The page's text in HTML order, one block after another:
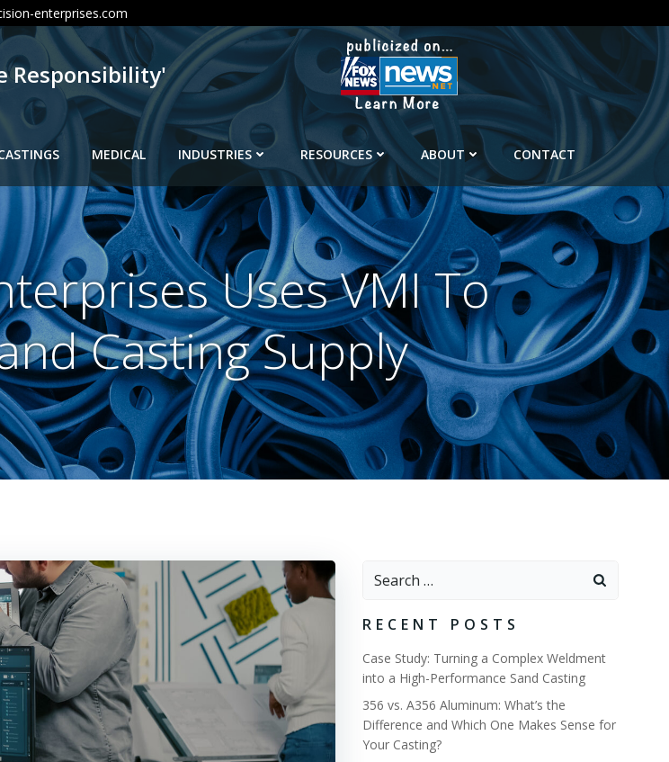
enterprises.com
Responsibility'
MEDICAL INDUSTRIES RESOURCES ABOUT CONTACT
Uses VMI To
Casting Supply
Search
RECENT POSTS
Case Study: Turning a Complex Weldment
into a High-Performance Sand Casting
356 vs. A356 Aluminum: What’s the
Difference and Which One Makes Sense for
Your Casting?